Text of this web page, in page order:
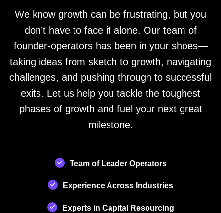
We know growth can be frustrating, but you
don’t have to face it alone. Our team of
founder-operators has been in your shoes—
taking ideas from sketch to growth, navigating
challenges, and pushing through to successful
exits. Let us help you tackle the toughest
phases of growth and fuel your next great
milestone.
Team of Leader Operators
Experience Across Industries
Experts in Capital Resourcing